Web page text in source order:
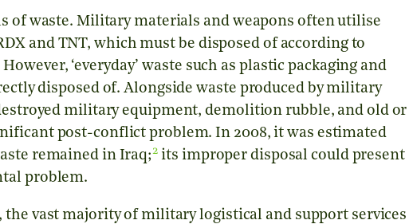
of waste. Military materials and weapons often utilise
and TNT, which must be disposed of according to
‘everyday’ waste such as plastic packaging and
disposed of. Alongside waste produced by military
military equipment, demolition rubble, and old or
post-conflict problem. In 2008, it was estimated
remained in Iraq;2 its improper disposal could present
problem.
vast majority of military logistical and support services